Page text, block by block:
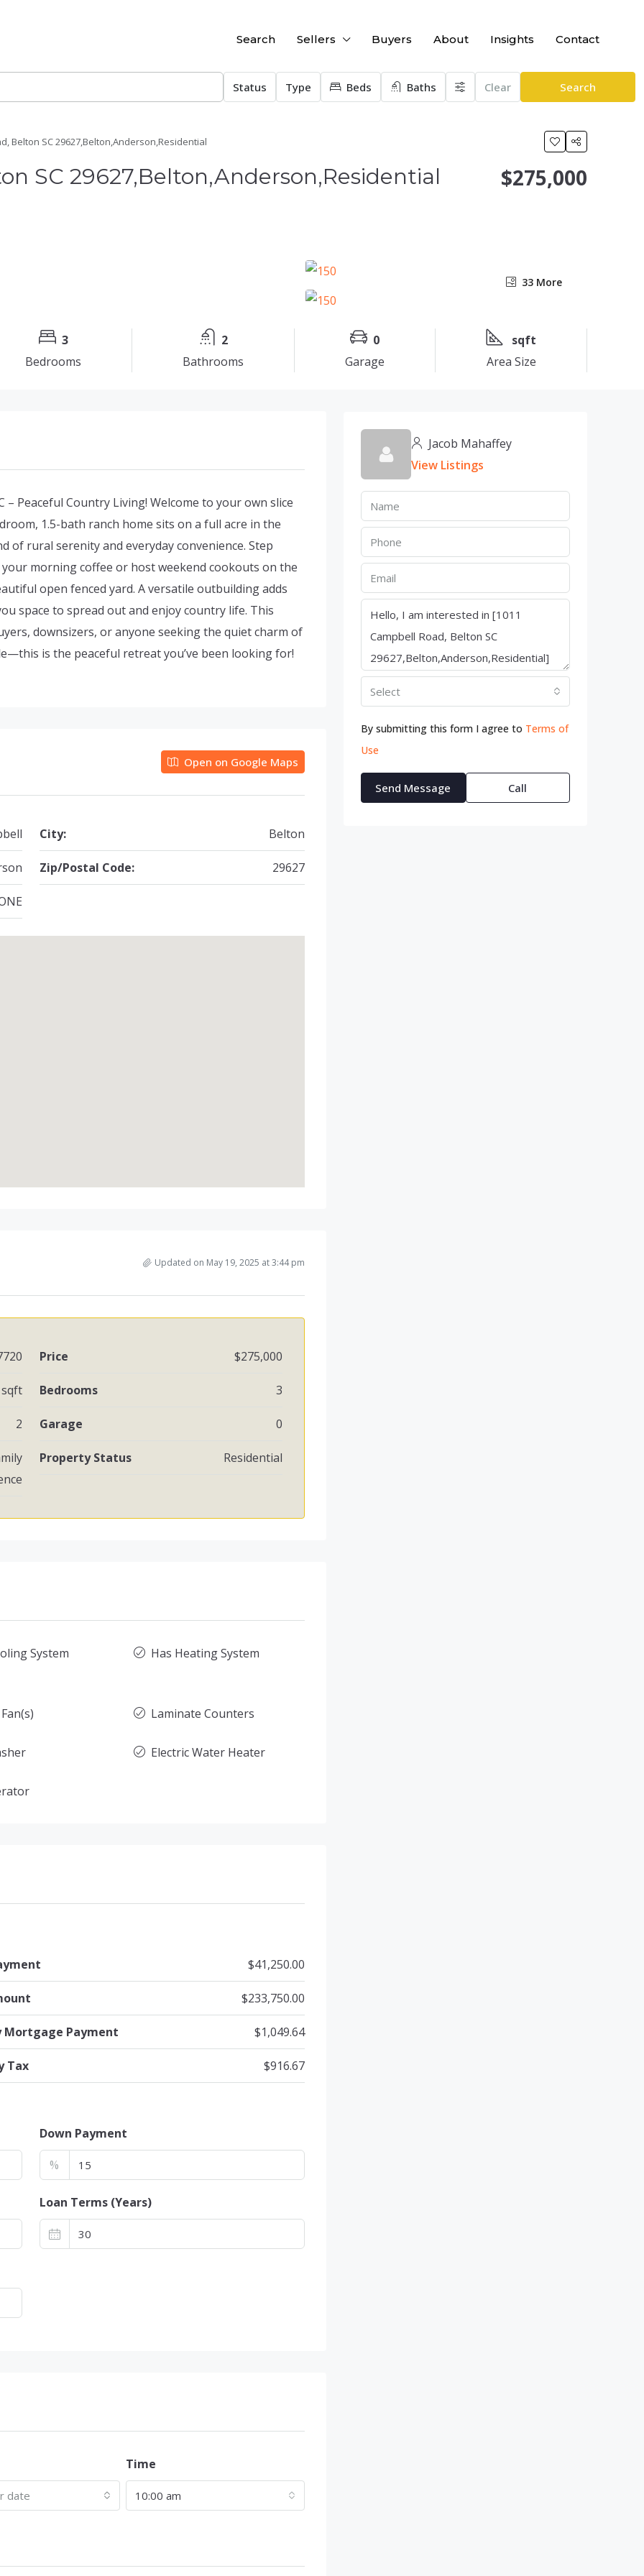
Search Sellers Buyers About Insights Contact
Status Type Beds Baths Clear Search
Belton SC 29627,Belton,Anderson,Residential
SC 29627,Belton,Anderson,Residential $275,000
33 More
3
Bedrooms
2
Bathrooms
0
Garage
sqft
Area Size
– Peaceful Country Living! Welcome to your own slice
1.5-bath ranch home sits on a full acre in the
rural serenity and everyday convenience. Step
morning coffee or host weekend cookouts on the
open fenced yard. A versatile outbuilding adds
space to spread out and enjoy country life. This
downsizers, or anyone seeking the quiet charm of
is the peaceful retreat you’ve been looking for!
Open on Google Maps
City: Belton
Zip/Postal Code: 29627
Updated on May 19, 2025 at 3:44 pm
Price $275,000
sqft Bedrooms 3
2 Garage 0
Property Status Residential
System Has Heating System
Laminate Counters
Electric Water Heater
$41,250.00
$233,750.00
Mortgage Payment $1,049.64
Tax $916.67
Down Payment
%
Loan Terms (Years)
date
Time
10:00 am
Jacob Mahaffey
View Listings
Select
By submitting this form I agree to Terms of
Use
Send Message Call